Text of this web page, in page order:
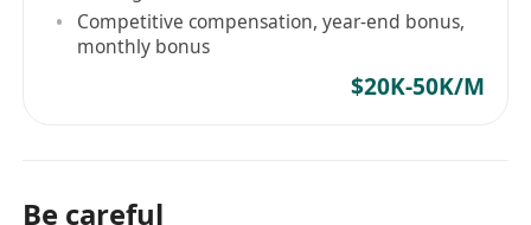
Competitive compensation, year-end bonus,
monthly bonus
$20K-50K/M
Be careful